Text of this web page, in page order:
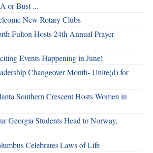
or Bust ...
New Rotary Clubs
Fulton Hosts 24th Annual Prayer
Events Happening in June!
Changeover Month- Unite(d) for
Southern Crescent Hosts Women in
Georgia Students Head to Norway,
Celebrates Laws of Life